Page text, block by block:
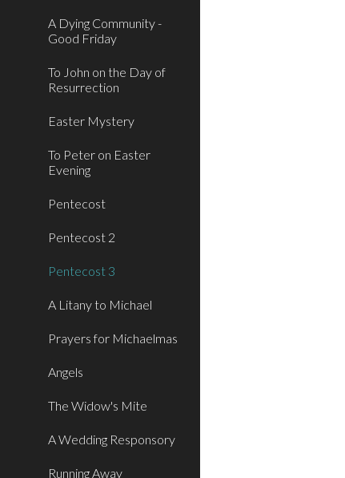
A Dying Community -
Good Friday
To John on the Day of
Resurrection
Easter Mystery
To Peter on Easter
Evening
Pentecost
Pentecost 2
Pentecost 3
A Litany to Michael
Prayers for Michaelmas
Angels
The Widow's Mite
A Wedding Responsory
Running Away